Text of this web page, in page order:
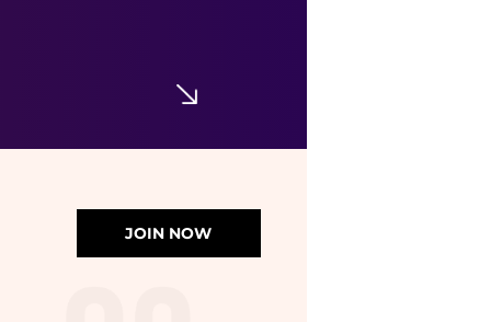
JOIN NOW